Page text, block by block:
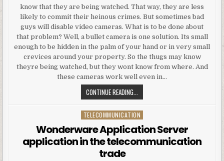
know that they are being watched. That way, they are less
likely to commit their heinous crimes. But sometimes bad
guys will disable video cameras. What is to be done about
that problem? Well, a bullet camera is one solution. Its small
enough to be hidden in the palm of your hand or in very small
crevices around your property. So the thugs may know
theyre being watched, but they wont know from where. And
these cameras work well even in…
CONTINUE READING...
Posted in
TELECOMMUNICATION
Wonderware Application Server
application in the telecommunication
trade